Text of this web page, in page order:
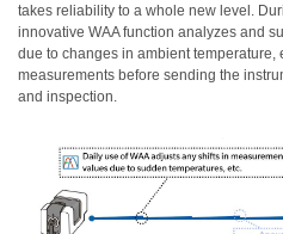
Light
Measurement
White
Case
Studies
takes reliability to a whole new level.
innovative WAA function analyzes and
due to changes in ambient
measurements before sending the
and inspection.